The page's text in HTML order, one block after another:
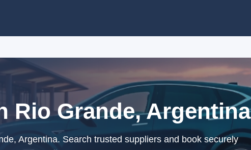
Rio Grande, Argentina
Argentina. Search trusted suppliers and book securely